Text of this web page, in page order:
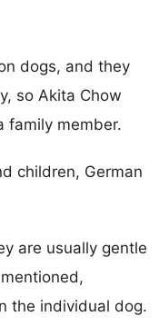
dogs, and they
so Akita Chow
family member.
children, German
are usually gentle
the individual dog.